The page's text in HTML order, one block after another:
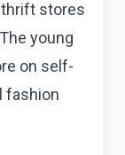
stores
young
on self-
fashion